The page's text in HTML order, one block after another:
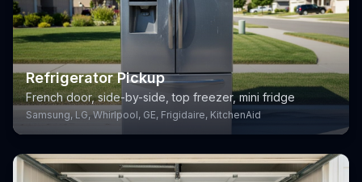
Refrigerator Pickup
French door, side-by-side, top freezer, mini fridge
Samsung, LG, Whirlpool, GE, Frigidaire, KitchenAid